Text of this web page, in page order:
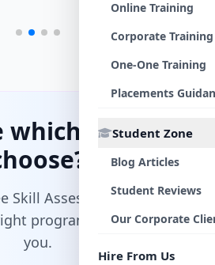
Online Training
Corporate Training
One-One Training
Placements
Student Zone
Blog Articles
Student Reviews
Our Corporate
Hire From Us
which path to
Skill Assessment and
program tailored for
you.